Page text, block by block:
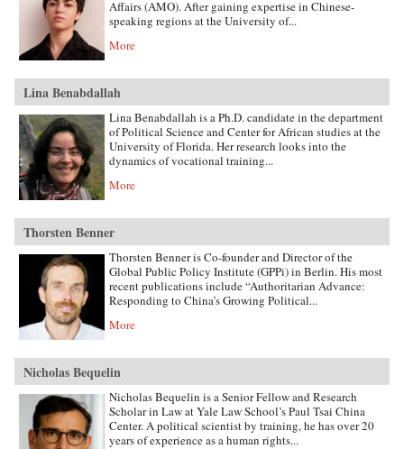
Affairs (AMO). After gaining expertise in Chinese-
speaking regions at the University of...
More
Lina Benabdallah
Lina Benabdallah is a Ph.D. candidate in the department
of Political Science and Center for African studies at the
University of Florida. Her research looks into the
dynamics of vocational training...
More
Thorsten Benner
Thorsten Benner is Co-founder and Director of the
Global Public Policy Institute (GPPi) in Berlin. His most
recent publications include “Authoritarian Advance:
Responding to China’s Growing Political...
More
Nicholas Bequelin
Nicholas Bequelin is a Senior Fellow and Research
Scholar in Law at Yale Law School’s Paul Tsai China
Center. A political scientist by training, he has over 20
years of experience as a human rights...